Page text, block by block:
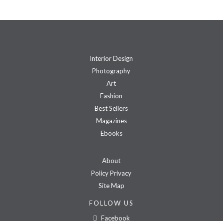
Interior Design
Photography
Art
Fashion
Best Sellers
Magazines
Ebooks
About
Policy Privacy
Site Map
FOLLOW US
Facebook